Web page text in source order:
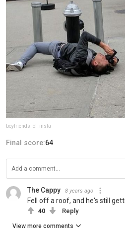
boyfriends_of_insta
Final score:64
The Cappy 8 years ago
Fell off a roof, and he's still
40 Reply
View more comments